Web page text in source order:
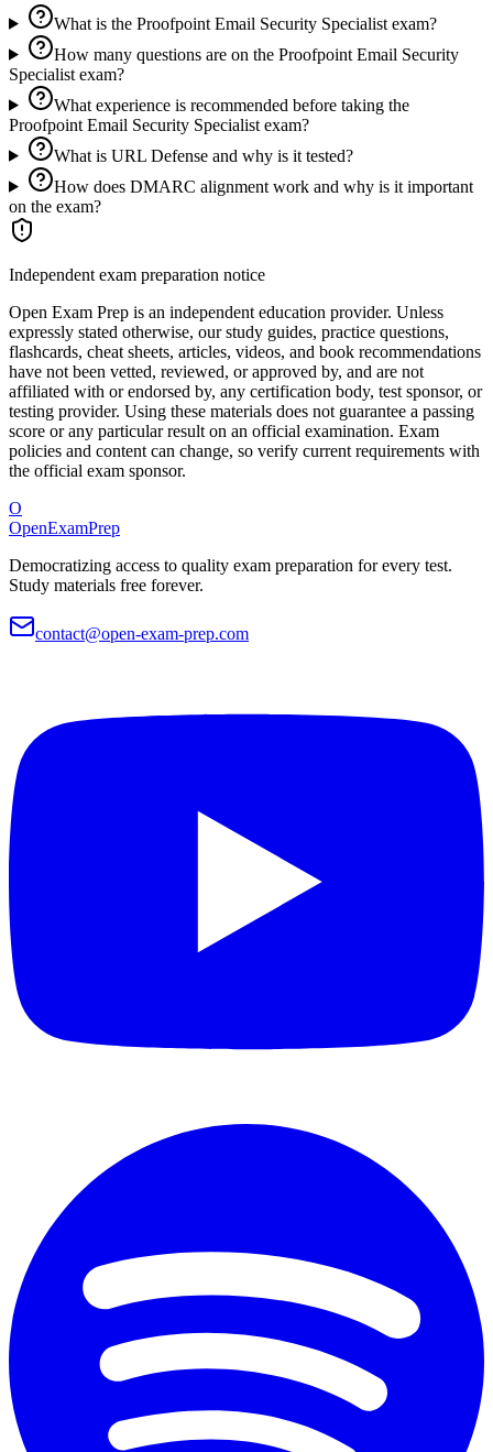
What is the Proofpoint Email Security Specialist exam?
How many questions are on the Proofpoint Email Security
Specialist exam?
What experience is recommended before taking the
Proofpoint Email Security Specialist exam?
What is URL Defense and why is it tested?
How does DMARC alignment work and why is it important
on the exam?
Independent exam preparation notice
Open Exam Prep is an independent education provider. Unless
expressly stated otherwise, our study guides, practice questions,
flashcards, cheat sheets, articles, videos, and book recommendations
have not been vetted, reviewed, or approved by, and are not
affiliated with or endorsed by, any certification body, test sponsor, or
testing provider. Using these materials does not guarantee a passing
score or any particular result on an official examination. Exam
policies and content can change, so verify current requirements with
the official exam sponsor.
O
OpenExamPrep
Democratizing access to quality exam preparation for every test.
Study materials free forever.
contact@open-exam-prep.com